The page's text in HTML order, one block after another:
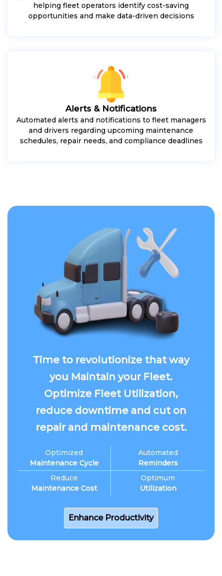
helping fleet operators identify cost-saving
opportunities and make data-driven decisions
Alerts & Notifications
Automated alerts and notifications to fleet managers
and drivers regarding upcoming maintenance
schedules, repair needs, and compliance deadlines
Time to revolutionize that way
you Maintain your Fleet.
Optimize Fleet Utilization,
reduce downtime and cut on
repair and maintenance cost.
Optimized
Maintenance Cycle
Reduce
Maintenance Cost
Automated
Reminders
Optimum
Utilization
Enhance Productivity